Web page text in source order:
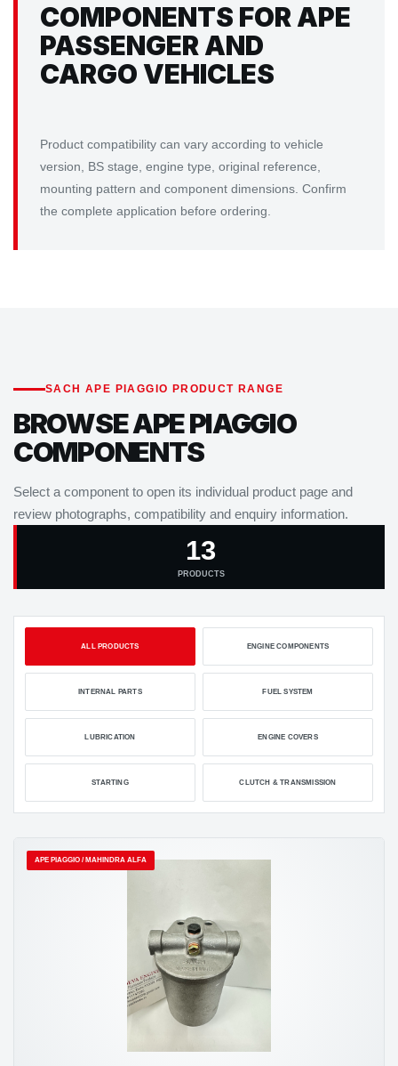
COMPONENTS FOR APE
PASSENGER AND
CARGO VEHICLES
Product compatibility can vary according to vehicle
version, BS stage, engine type, original reference,
mounting pattern and component dimensions. Confirm
the complete application before ordering.
SACH APE PIAGGIO PRODUCT RANGE
BROWSE APE PIAGGIO
COMPONENTS
Select a component to open its individual product page and
review photographs, compatibility and enquiry information.
13
PRODUCTS
ALL PRODUCTS ENGINE COMPONENTS
INTERNAL PARTS FUEL SYSTEM
LUBRICATION ENGINE COVERS
STARTING CLUTCH & TRANSMISSION
APE PIAGGIO / MAHINDRA ALFA